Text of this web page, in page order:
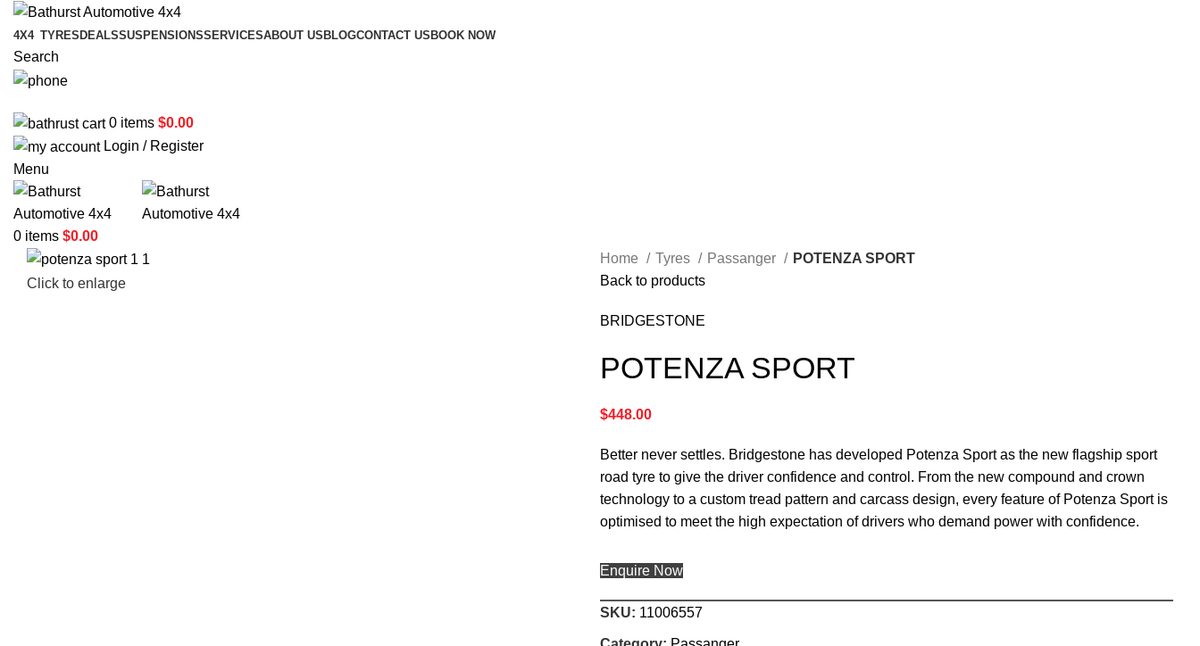
4X4 TYRES DEALSSUSPENSIONSSERVICESABOUT US BLOGCONTACT US BOOK NOW
Search
0 items $0.00
Login / Register
Menu
0 items $0.00
Click to enlarge
Home Tyres Passanger
POTENZA SPORT
Back to products
BRIDGESTONE
POTENZA SPORT
$448.00
Better never settles. Bridgestone has developed Potenza Sport as the new flagship sport
road tyre to give the driver confidence and control. From the new compound and crown
technology to a custom tread pattern and carcass design, every feature of Potenza Sport is
optimised to meet the high expectation of drivers who demand power with confidence.
Enquire Now
SKU: 11006557